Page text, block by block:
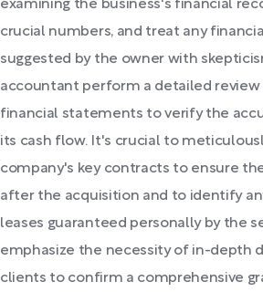
examining the business's financial
crucial numbers, and treat any
suggested by the owner with
accountant perform a detailed review
financial statements to verify the
its cash flow. It's crucial to
company's key contracts to ensure
after the acquisition and to identify
leases guaranteed personally by the
emphasize the necessity of in-depth
clients to confirm a comprehensive